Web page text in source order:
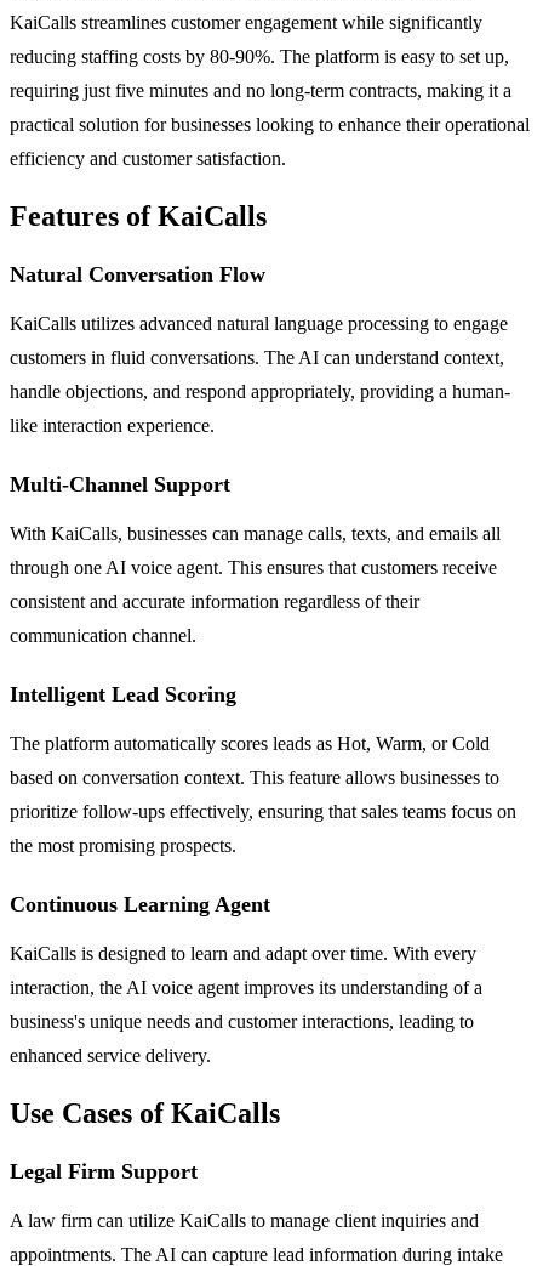
KaiCalls streamlines customer engagement while significantly
reducing staffing costs by 80-90%. The platform is easy to set up,
requiring just five minutes and no long-term contracts, making it a
practical solution for businesses looking to enhance their operational
efficiency and customer satisfaction.
Features of KaiCalls
Natural Conversation Flow
KaiCalls utilizes advanced natural language processing to engage
customers in fluid conversations. The AI can understand context,
handle objections, and respond appropriately, providing a human-
like interaction experience.
Multi-Channel Support
With KaiCalls, businesses can manage calls, texts, and emails all
through one AI voice agent. This ensures that customers receive
consistent and accurate information regardless of their
communication channel.
Intelligent Lead Scoring
The platform automatically scores leads as Hot, Warm, or Cold
based on conversation context. This feature allows businesses to
prioritize follow-ups effectively, ensuring that sales teams focus on
the most promising prospects.
Continuous Learning Agent
KaiCalls is designed to learn and adapt over time. With every
interaction, the AI voice agent improves its understanding of a
business's unique needs and customer interactions, leading to
enhanced service delivery.
Use Cases of KaiCalls
Legal Firm Support
A law firm can utilize KaiCalls to manage client inquiries and
appointments. The AI can capture lead information during intake